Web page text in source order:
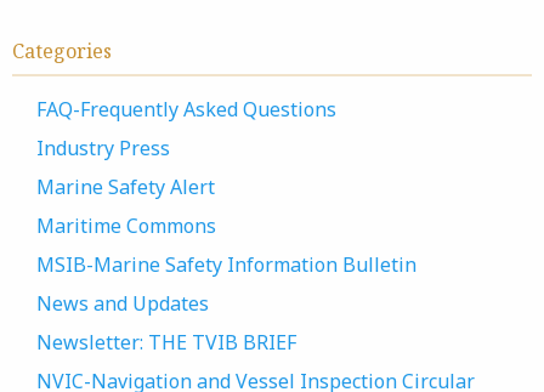
Categories
FAQ-Frequently Asked Questions
Industry Press
Marine Safety Alert
Maritime Commons
MSIB-Marine Safety Information Bulletin
News and Updates
Newsletter: THE TVIB BRIEF
NVIC-Navigation and Vessel Inspection Circular